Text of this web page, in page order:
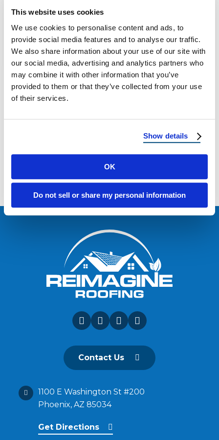
This website uses cookies
We use cookies to personalise content and ads, to
provide social media features and to analyse our traffic.
We also share information about your use of our site with
our social media, advertising and analytics partners who
may combine it with other information that you’ve
provided to them or that they’ve collected from your use
of their services.
Show details
OK
Do not sell or share my personal information
homeowners think about their roofs, fascia …
July 22, 2025 5 Min Read
Contact Us
1100 E Washington St #200
Phoenix, AZ 85034
Get Directions